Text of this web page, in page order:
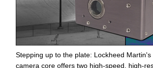
Stepping up to the plate: Lockheed
camera core offers two high-speed, high-